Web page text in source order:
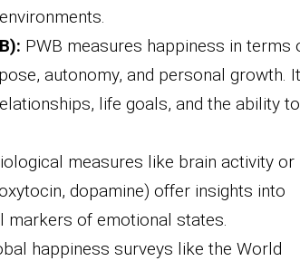
PWB measures happiness in terms
autonomy, and personal growth. It
life goals, and the ability to
measures like brain activity or
dopamine) offer insights into
markers of emotional states.
happiness surveys like the World